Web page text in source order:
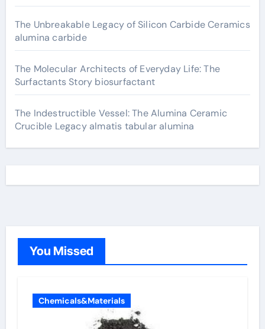
The Unbreakable Legacy of Silicon Carbide Ceramics
alumina carbide
The Molecular Architects of Everyday Life: The
Surfactants Story biosurfactant
The Indestructible Vessel: The Alumina Ceramic
Crucible Legacy almatis tabular alumina
You Missed
Chemicals&Materials